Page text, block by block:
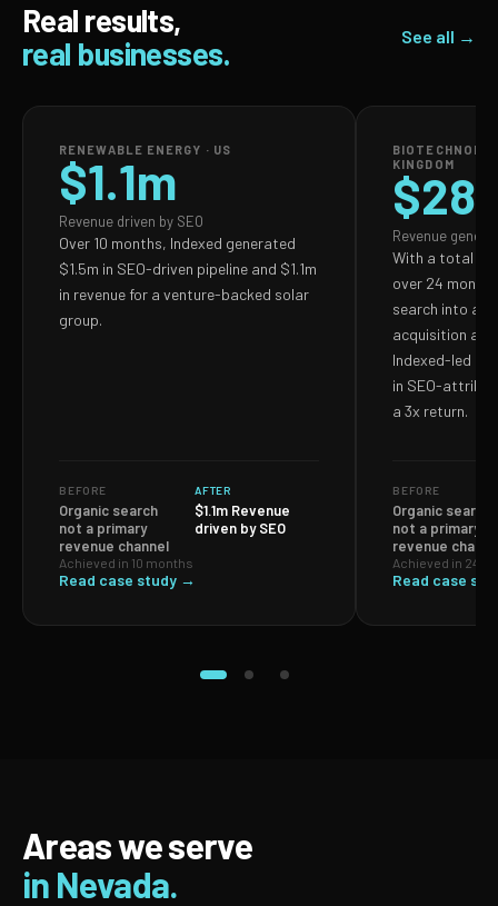
Real results,
real businesses.
See all →
RENEWABLE ENERGY · US
$1.1m
Revenue driven by SEO
Over 10 months, Indexed generated
$1.5m in SEO-driven pipeline and $1.1m
in revenue for a venture-backed solar
group.
BEFORE
Organic search
not a primary
revenue channel
AFTER
$1.1m Revenue
driven by SEO
Achieved in 10 months
Read case study →
KINGDOM
Revenue
With a total
over 24
search into a
acquisition and
Indexed-led
in SEO-
a 3x return.
BEFORE
Organic search
not a primary
revenue
Achieved in 24
Read case
Areas we serve
in Nevada.